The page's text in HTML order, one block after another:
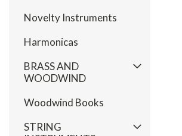
Novelty Instruments
Harmonicas
BRASS AND
WOODWIND
Woodwind Books
STRING